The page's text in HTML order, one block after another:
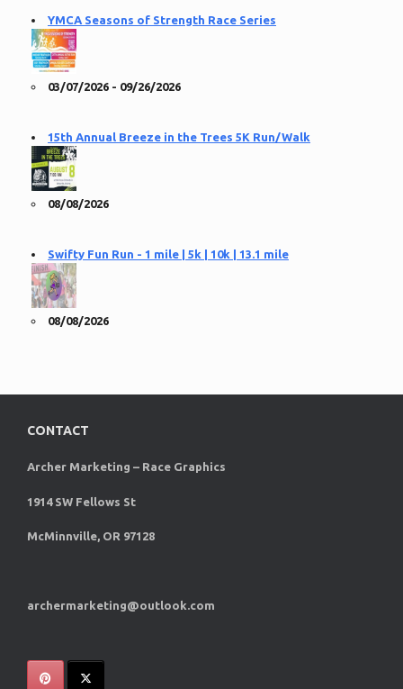
YMCA Seasons of Strength Race Series
03/07/2026 - 09/26/2026
15th Annual Breeze in the Trees 5K Run/Walk
08/08/2026
Swifty Fun Run - 1 mile | 5k | 10k | 13.1 mile
08/08/2026
CONTACT
Archer Marketing – Race Graphics
1914 SW Fellows St
McMinnville, OR 97128
archermarketing@outlook.com